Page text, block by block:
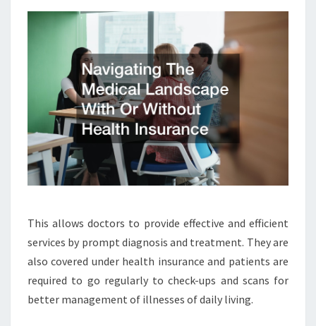
OBJECTIVIST
This allows doctors to provide effective and efficient
services by prompt diagnosis and treatment. They are
also covered under health insurance and patients are
required to go regularly to check-ups and scans for
better management of illnesses of daily living.